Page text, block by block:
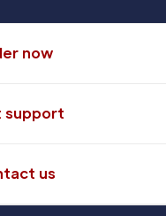
now
support
us